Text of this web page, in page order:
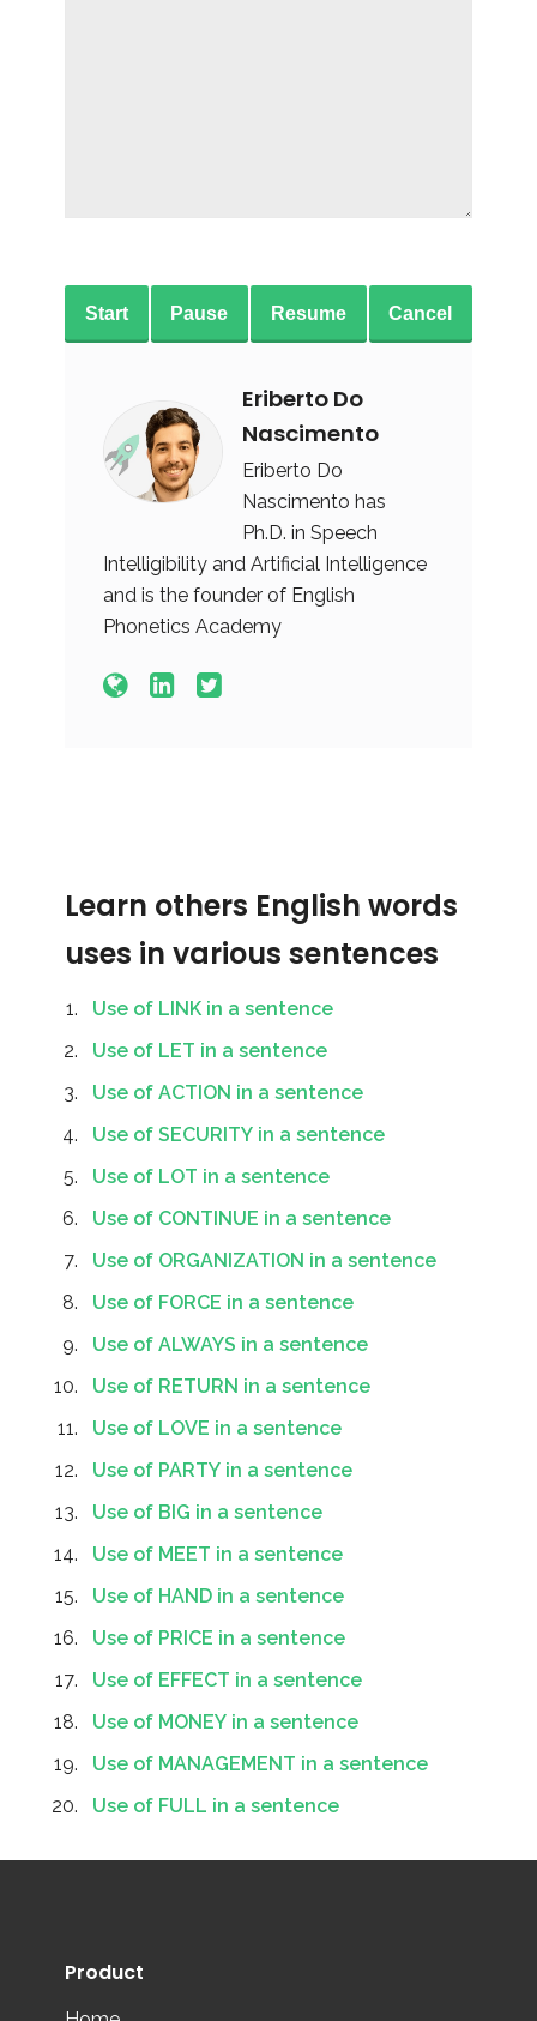
Start Pause Resume Cancel
Eriberto Do
Nascimento
Eriberto Do
Nascimento has
Ph.D. in Speech
Intelligibility and Artificial Intelligence
and is the founder of English
Phonetics Academy
Learn others English words
uses in various sentences
Use of LINK in a sentence
Use of LET in a sentence
Use of ACTION in a sentence
Use of SECURITY in a sentence
Use of LOT in a sentence
Use of CONTINUE in a sentence
Use of ORGANIZATION in a sentence
Use of FORCE in a sentence
Use of ALWAYS in a sentence
Use of RETURN in a sentence
Use of LOVE in a sentence
Use of PARTY in a sentence
Use of BIG in a sentence
Use of MEET in a sentence
Use of HAND in a sentence
Use of PRICE in a sentence
Use of EFFECT in a sentence
Use of MONEY in a sentence
Use of MANAGEMENT in a sentence
Use of FULL in a sentence
Product